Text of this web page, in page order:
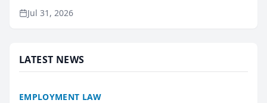
named Best Attorneys in San Mateo in 2026 in the
annual Best of San Mateo Area program,
Jul 31, 2026
LATEST NEWS
EMPLOYMENT LAW